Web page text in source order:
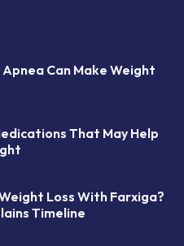
Apnea Can Make Weight
That May Help
Loss With Farxiga?
Timeline